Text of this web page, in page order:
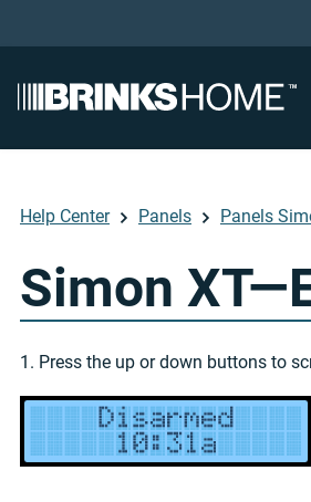
Help Center Panels Panels
Simon
1. Press the up or down buttons to